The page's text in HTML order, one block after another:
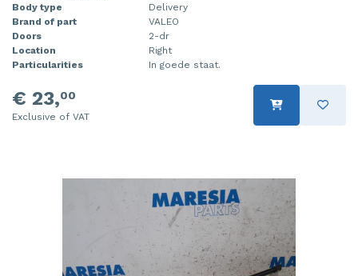
Body type
Delivery
Brand of part
VALEO
Doors
2-dr
Location
Right
Particularities
In goede staat.
€ 23,00
Exclusive of VAT